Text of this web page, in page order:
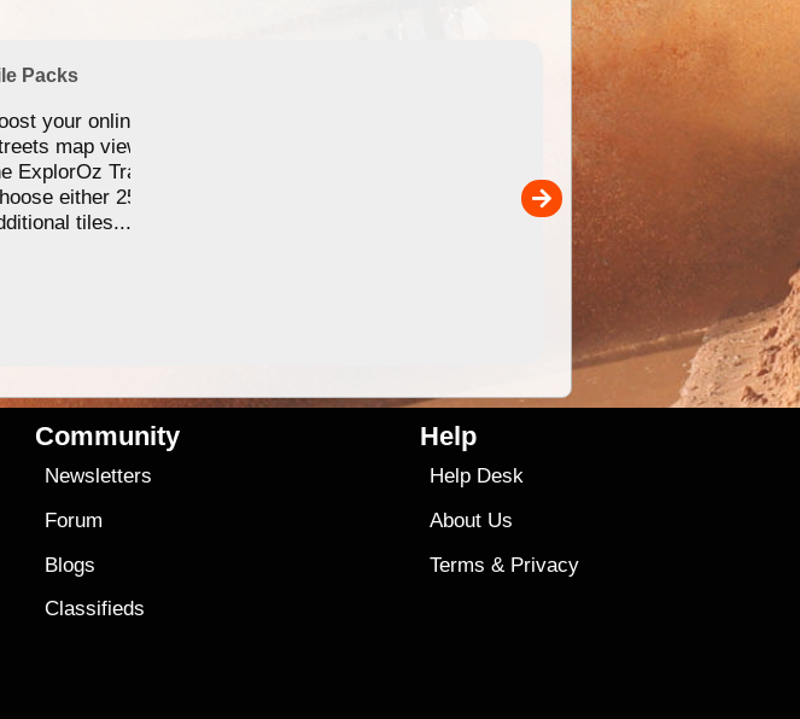
Packs
your online Satellite &
map viewing allocation in
ExplorOz Traveller app.
either 25,000 or 100,000
tiles....
EOTopo 2026
Detailed topographic mapping of Australia for
and use in the ExplorOz Traveller app (app sold
Community
Newsletters
Forum
Blogs
Classifieds
Help
Help Desk
About Us
Terms & Privacy